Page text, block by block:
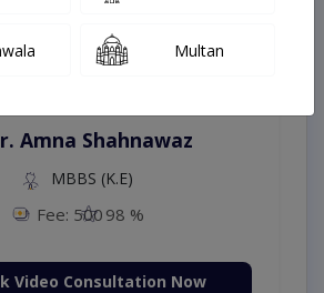
Amna Shahnawaz
MBBS (K.E)
Fee: 500 98 %
Video Consultation Now
Multan